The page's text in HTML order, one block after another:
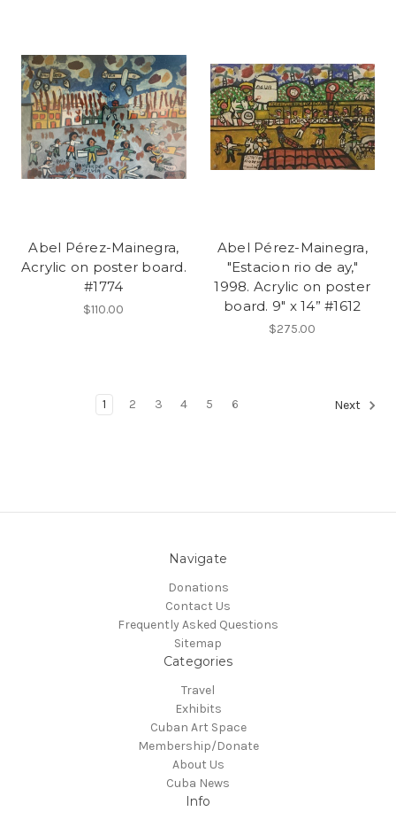
Abel Pérez-Mainegra,
Acrylic on poster board.
#1774
$110.00
Abel Pérez-Mainegra,
"Estacion rio de ay,"
1998. Acrylic on poster
board. 9" x 14” #1612
$275.00
1 2 3 4 5 6 Next
Navigate
Donations
Contact Us
Frequently Asked Questions
Sitemap
Categories
Travel
Exhibits
Cuban Art Space
Membership/Donate
About Us
Cuba News
Info